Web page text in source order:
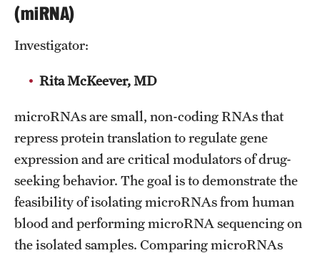
Emergency Medicine
Family and Community Medicine
Hematopathology Fellowship
Neurology
Neurosurgery
Obstetrics, Gynecology and Reproductive Sciences
Ophthalmology
(miRNA)
Investigator:
Rita McKeever, MD
microRNAs are small, non-coding RNAs that
repress protein translation to regulate gene
expression and are critical modulators of drug-
seeking behavior. The goal is to demonstrate the
feasibility of isolating microRNAs from human
blood and performing microRNA sequencing on
the isolated samples. Comparing microRNAs